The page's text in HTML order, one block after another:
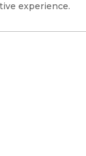
experience.